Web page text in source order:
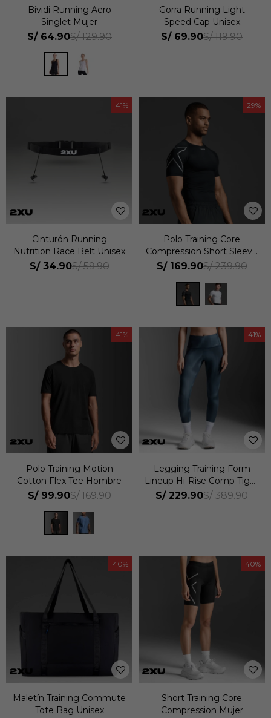
Bividi Running Aero
Singlet Mujer
S/ 64.90S/ 129.90
Gorra Running Light
Speed Cap Unisex
S/ 69.90S/ 119.90
41
Cinturón Running
Nutrition Race Belt Unisex
S/ 34.90S/ 59.90
29
Polo Training Core
Compression Short Sleeve
Hombre
S/ 169.90S/ 239.90
41
Polo Training Motion
Cotton Flex Tee Hombre
S/ 99.90S/ 169.90
41
Legging Training Form
Lineup Hi-Rise Comp Tight
Mujer
S/ 229.90S/ 389.90
40
Maletín Training Commute
Tote Bag Unisex
40
Short Training Core
Compression Mujer